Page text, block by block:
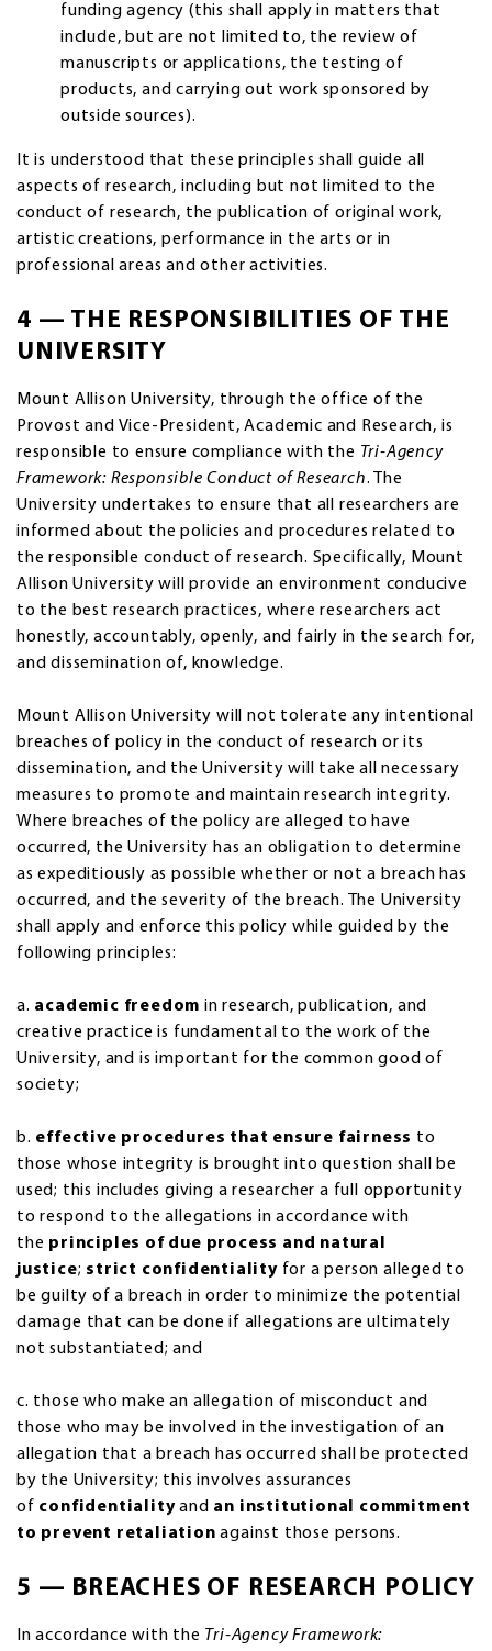
funding agency (this shall apply in matters that
include, but are not limited to, the review of
manuscripts or applications, the testing of
products, and carrying out work sponsored by
outside sources).
It is understood that these principles shall guide all
aspects of research, including but not limited to the
conduct of research, the publication of original work,
artistic creations, performance in the arts or in
professional areas and other activities.
4 — THE RESPONSIBILITIES OF THE
UNIVERSITY
Mount Allison University, through the office of the
Provost and Vice-President, Academic and Research, is
responsible to ensure compliance with the Tri-Agency
Framework: Responsible Conduct of Research. The
University undertakes to ensure that all researchers are
informed about the policies and procedures related to
the responsible conduct of research. Specifically, Mount
Allison University will provide an environment conducive
to the best research practices, where researchers act
honestly, accountably, openly, and fairly in the search for,
and dissemination of, knowledge.
Mount Allison University will not tolerate any intentional
breaches of policy in the conduct of research or its
dissemination, and the University will take all necessary
measures to promote and maintain research integrity.
Where breaches of the policy are alleged to have
occurred, the University has an obligation to determine
as expeditiously as possible whether or not a breach has
occurred, and the severity of the breach. The University
shall apply and enforce this policy while guided by the
following principles:
a. academic freedom in research, publication, and
creative practice is fundamental to the work of the
University, and is important for the common good of
society;
b. effective procedures that ensure fairness to
those whose integrity is brought into question shall be
used; this includes giving a researcher a full opportunity
to respond to the allegations in accordance with
the principles of due process and natural
justice; strict confidentialityfor a person alleged to
be guilty of a breach in order to minimize the potential
damage that can be done if allegations are ultimately
not substantiated; and
c. those who make an allegation of misconduct and
those who may be involved in the investigation of an
allegation that a breach has occurred shall be protected
by the University; this involves assurances
of confidentialityand an institutional commitment
to prevent retaliation against those persons.
5 — BREACHES OF RESEARCH POLICY
In accordance with the Tri-Agency Framework: